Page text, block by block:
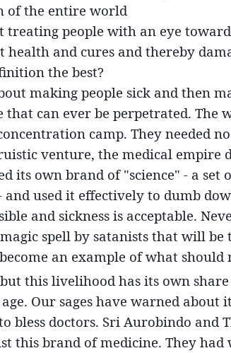
of the entire world
treating people with an eye
and cures and thereby
the best?
making people sick and then
can ever be perpetrated. The
camp. They needed
venture, the medical empire
its own brand of "science" - a set
used it effectively to dumb
and sickness is acceptable.
spell by satanists that will be
an example of what should
this livelihood has its own
Our sages have warned about
bless doctors. Sri Aurobindo and
this brand of medicine. They had